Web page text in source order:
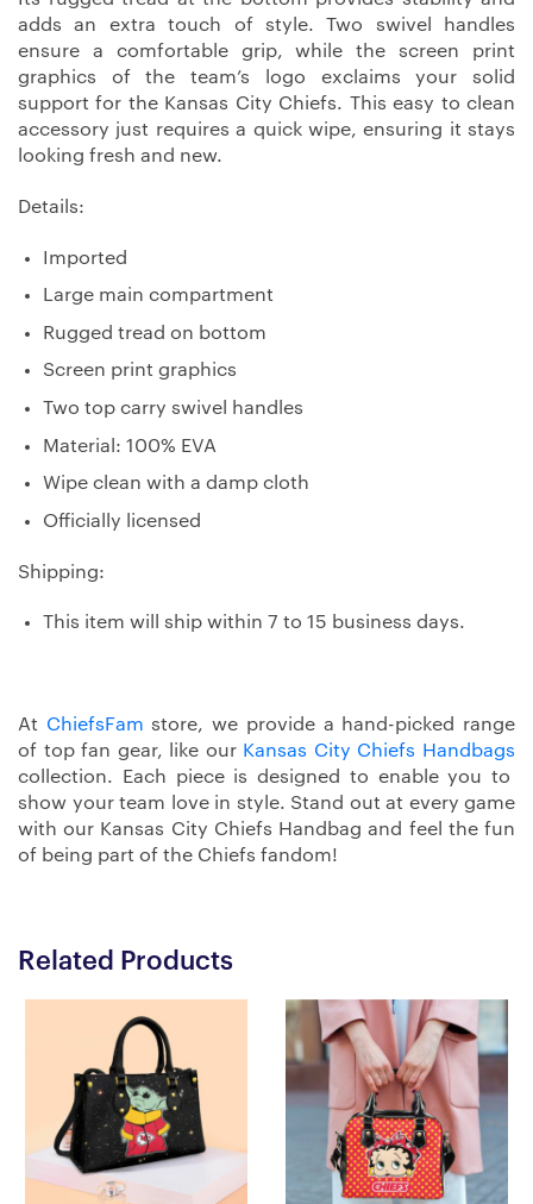
adds an extra touch of style. Two swivel handles
ensure a comfortable grip, while the screen print
graphics of the team’s logo exclaims your solid
support for the Kansas City Chiefs. This easy to clean
accessory just requires a quick wipe, ensuring it stays
looking fresh and new.
Details:
Imported
Large main compartment
Rugged tread on bottom
Screen print graphics
Two top carry swivel handles
Material: 100% EVA
Wipe clean with a damp cloth
Officially licensed
Shipping:
This item will ship within 7 to 15 business days.
At ChiefsFam store, we provide a hand-picked range
of top fan gear, like our Kansas City Chiefs Handbags
collection. Each piece is designed to enable you to
show your team love in style. Stand out at every game
with our Kansas City Chiefs Handbag and feel the fun
of being part of the Chiefs fandom!
Related Products